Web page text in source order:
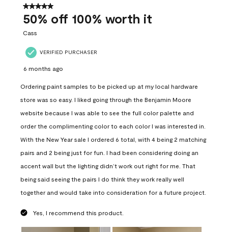
557
Reviews
5 out of 5 stars.
50% off 100% worth it
Cass
VERIFIED PURCHASER
6 months ago
Ordering paint samples to be picked up at my local hardware
store was so easy. I liked going through the Benjamin Moore
website because I was able to see the full color palette and
order the complimenting color to each color I was interested in.
With the New Year sale I ordered 6 total, with 4 being 2 matching
pairs and 2 being just for fun. I had been considering doing an
accent wall but the lighting didn’t work out right for me. That
being said seeing the pairs I do think they work really well
together and would take into consideration for a future project.
Yes, I recommend this product.